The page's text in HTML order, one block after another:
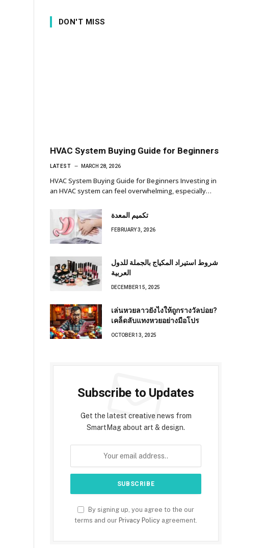
DON'T MISS
HVAC System Buying Guide for Beginners
LATEST MARCH 28, 2026
HVAC System Buying Guide for Beginners Investing in
an HVAC system can feel overwhelming, especially…
تكميم المعدة
FEBRUARY 3, 2026
شروط استيراد المكياج بالجملة للدول
العربية
DECEMBER 15, 2025
เล่นหวยลาวยังไงให้ถูกรางวัลบ่อย?
เคล็ดลับแทงหวยอย่างมือโปร
OCTOBER 13, 2025
Subscribe to Updates
Get the latest creative news from
SmartMag about art & design.
By signing up, you agree to the our
terms and our Privacy Policy agreement.